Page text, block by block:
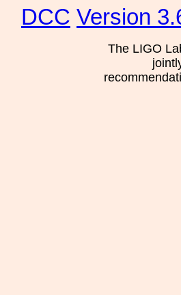
DCC Version
The LIGO